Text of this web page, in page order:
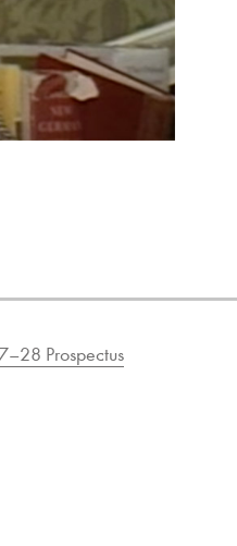
Prospectus